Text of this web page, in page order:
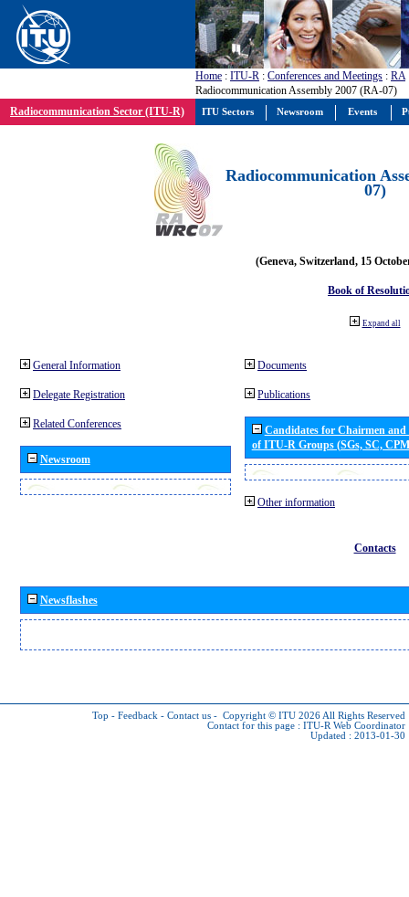
Home : ITU-R : Conferences and Meetings : RA
Radiocommunication Assembly 2007 (RA-07)
Radiocommunication Sector (ITU-R)
Radiocommunication
07)
(Geneva, Switzerland, 15
Book of
Expand all
General Information
Delegate Registration
Related Conferences
Newsroom
Documents
Publications
Candidates for Chairmen
of ITU-R Groups (SGs, SC,
Other information
Contacts
Newsflashes
Top - Feedback - Contact us - Copyright © ITU 2026 All Rights Reserved
Contact for this page : ITU-R Web Coordinator
Updated : 2013-01-30
ITU Sectors Newsroom Events